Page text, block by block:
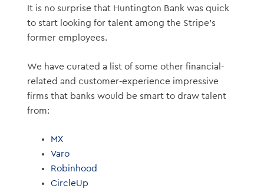
It is no surprise that Huntington Bank was quick
to start looking for talent among the Stripe’s
former employees.
We have curated a list of some other financial-
related and customer-experience impressive
firms that banks would be smart to draw talent
from:
MX
Varo
Robinhood
CircleUp